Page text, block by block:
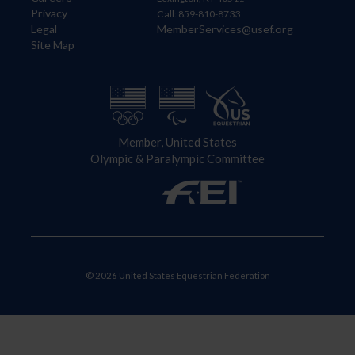
Privacy
Legal
Site Map
Call: 859-810-8733
MemberServices@usef.org
Member, United States
Olympic & Paralympic Committee
© 2026 United States Equestrian Federation